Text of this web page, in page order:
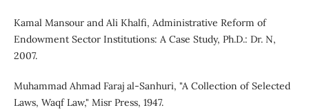
Kamal Mansour and Ali Khalfi, Administrative Reform of
Endowment Sector Institutions: A Case Study, Ph.D.: Dr. N,
2007.
Muhammad Ahmad Faraj al-Sanhuri, "A Collection of Selected
Laws, Waqf Law," Misr Press, 1947.